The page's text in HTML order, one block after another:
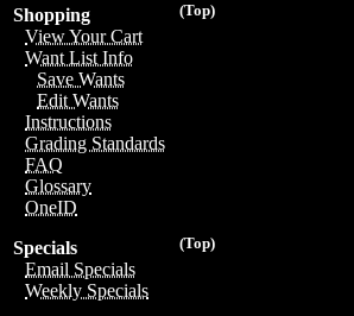
(Top)
Shopping
View Your Cart
Want List Info
Save Wants
Edit Wants
Instructions
Grading Standards
FAQ
Glossary
OneID
(Top)
Specials
Email Specials
Weekly Specials